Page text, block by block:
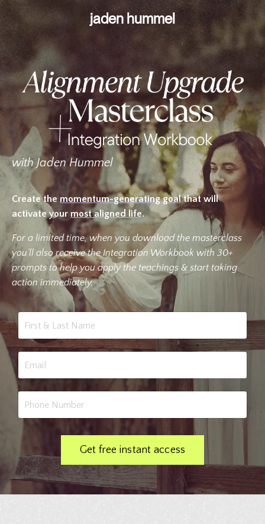
jaden hummel
with Jaden Hummel
Create the momentum-generating goalthat will
activate your most aligned life.
For a limited time, when you download the masterclass
you’ll also receive the Integration Workbook with 30+
prompts to help you apply the teachings & start taking
action immediately.
Get free instant access